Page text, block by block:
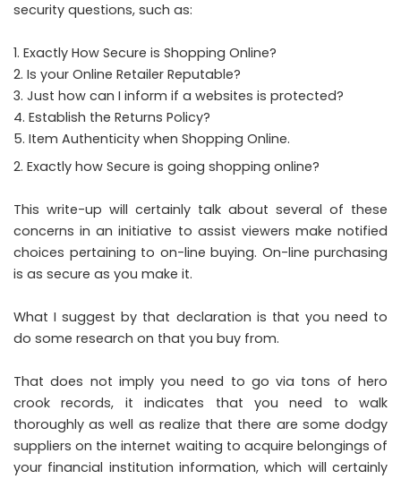
security questions, such as:
Exactly How Secure is Shopping Online?
2. Is your Online Retailer Reputable?
3. Just how can I inform if a websites is protected?
4. Establish the Returns Policy?
5. Item Authenticity when Shopping Online.
Exactly how Secure is going shopping online?
This write-up will certainly talk about several of these
concerns in an initiative to assist viewers make notified
choices pertaining to on-line buying. On-line purchasing
is as secure as you make it.
What I suggest by that declaration is that you need to
do some research on that you buy from.
That does not imply you need to go via tons of hero
crook records, it indicates that you need to walk
thoroughly as well as realize that there are some dodgy
suppliers on the internet waiting to acquire belongings of
your financial institution information, which will certainly